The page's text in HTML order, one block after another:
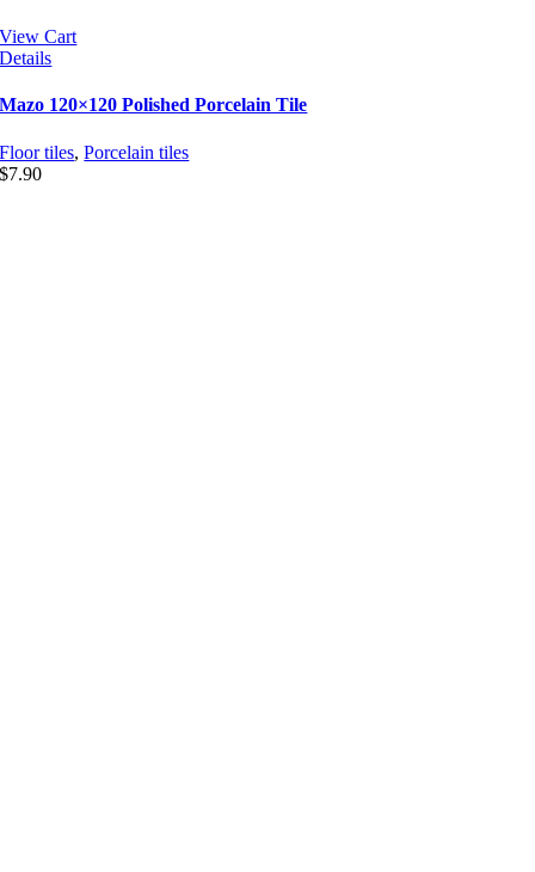
View Cart
Details
Mazo 120×120 Polished Porcelain Tile
Floor tiles,Porcelain tiles
$7.90